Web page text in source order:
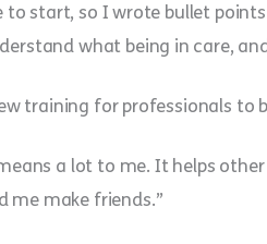
to start, so I wrote bullet
what being in care,
training for professionals
a lot to me. It helps
me make friends.”